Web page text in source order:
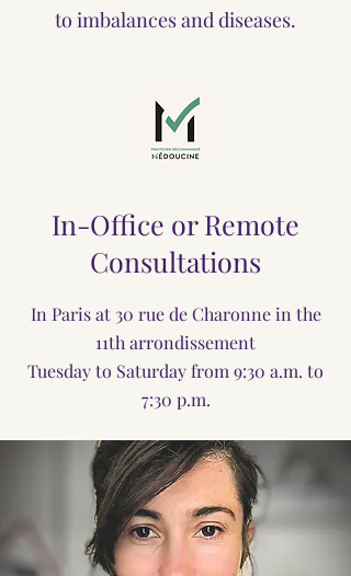
to imbalances and diseases.
In-Office or Remote
Consultations
In Paris at 30 rue de Charonne in the
11th arrondissement
Tuesday to Saturday from 9:30 a.m. to
7:30 p.m.